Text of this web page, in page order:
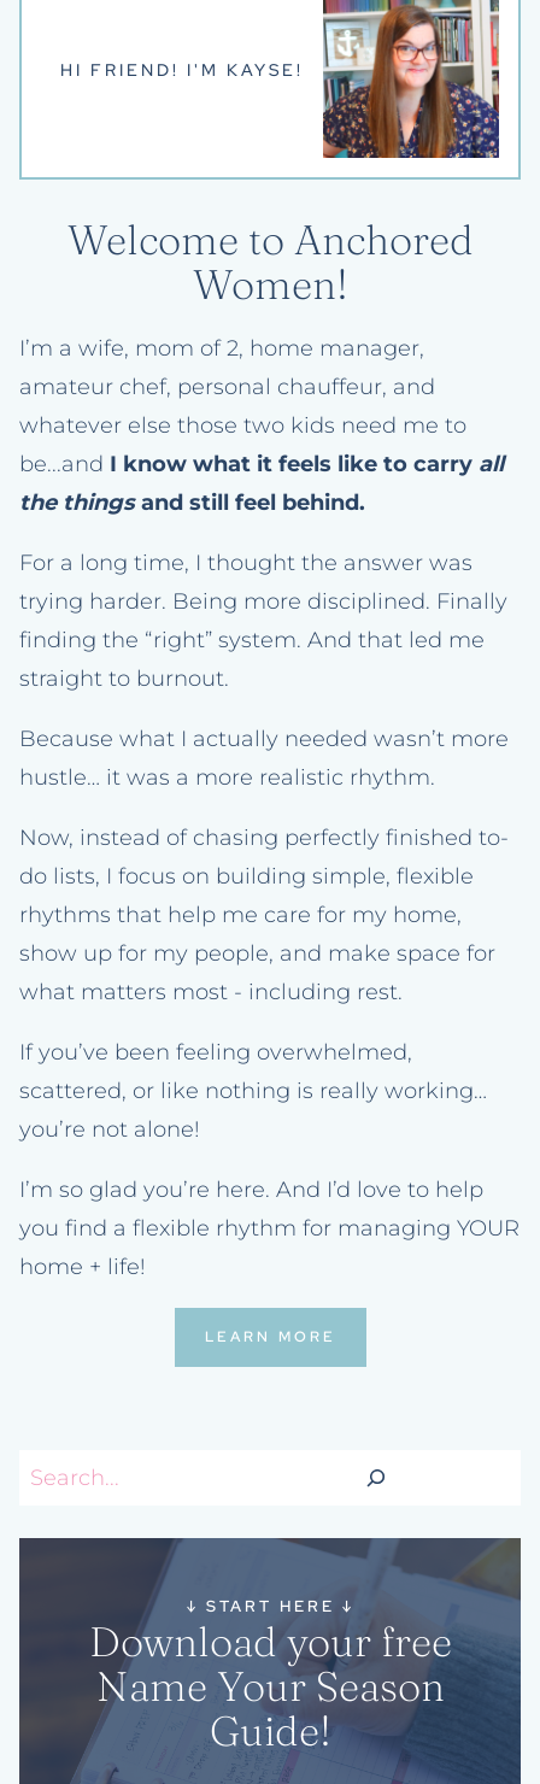
HI FRIEND! I'M KAYSE!
Welcome to Anchored
Women!
I’m a wife, mom of 2, home manager,
amateur chef, personal chauffeur, and
whatever else those two kids need me to
be...and I know what it feels like to carry all
the thingsand still feel behind.
For a long time, I thought the answer was
trying harder. Being more disciplined. Finally
finding the “right” system. And that led me
straight to burnout.
Because what I actually needed wasn’t more
hustle… it was a more realistic rhythm.
Now, instead of chasing perfectly finished to-
do lists, I focus on building simple, flexible
rhythms that help me care for my home,
show up for my people, and make space for
what matters most - including rest.
If you’ve been feeling overwhelmed,
scattered, or like nothing is really working…
you’re not alone!
I’m so glad you’re here. And I’d love to help
you find a flexible rhythm for managing YOUR
home + life!
LEARN MORE
Search
↓ START HERE ↓
Download your free
Name Your Season
Guide!